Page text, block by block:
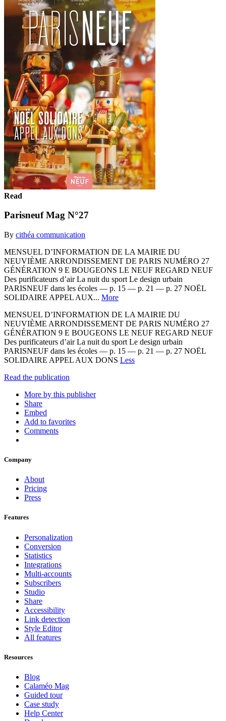
Read
Parisneuf Mag N°27
By cithéa communication
MENSUEL D’INFORMATION DE LA MAIRIE DU
NEUVIÈME ARRONDISSEMENT DE PARIS NUMÉRO 27
GÉNÉRATION 9 E BOUGEONS LE NEUF REGARD NEUF
Des purificateurs d’air La nuit du sport Le design urbain
PARISNEUF dans les écoles — p. 15 — p. 21 — p. 27 NOËL
SOLIDAIRE APPEL AUX... More
MENSUEL D’INFORMATION DE LA MAIRIE DU
NEUVIÈME ARRONDISSEMENT DE PARIS NUMÉRO 27
GÉNÉRATION 9 E BOUGEONS LE NEUF REGARD NEUF
Des purificateurs d’air La nuit du sport Le design urbain
PARISNEUF dans les écoles — p. 15 — p. 21 — p. 27 NOËL
SOLIDAIRE APPEL AUX DONS Less
Read the publication
More by this publisher
Share
Embed
Add to favorites
Comments
Company
About
Pricing
Press
Features
Personalization
Conversion
Statistics
Integrations
Multi-accounts
Subscribers
Studio
Share
Accessibility
Link detection
Style Editor
All features
Resources
Blog
Calaméo Mag
Guided tour
Case study
Help Center